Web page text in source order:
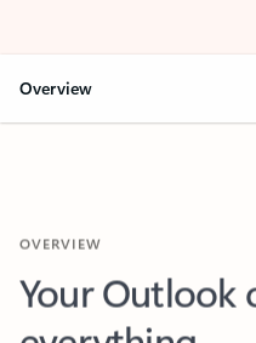
Overview
Your Outlook
everything